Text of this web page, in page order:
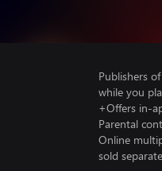
Publishers
while you
+Offers in-
Parental
Online
sold